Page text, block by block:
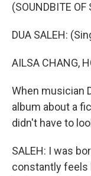
(SOUNDBITE OF
DUA SALEH:
AILSA CHANG,
When musician
album about a
didn't have to
SALEH: I was
constantly feels